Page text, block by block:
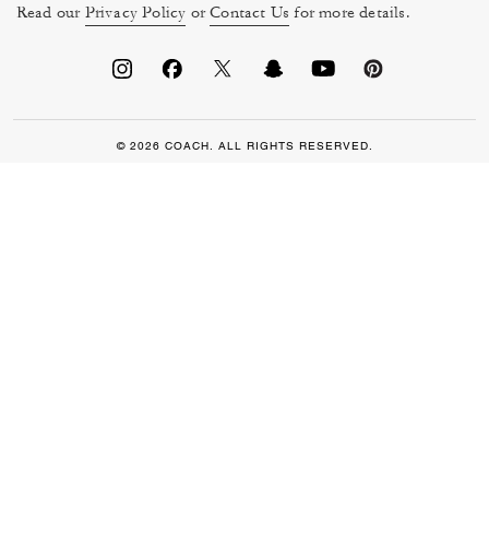
Read our Privacy Policy orContact Us for more details.
© 2026 COACH. ALL RIGHTS RESERVED.